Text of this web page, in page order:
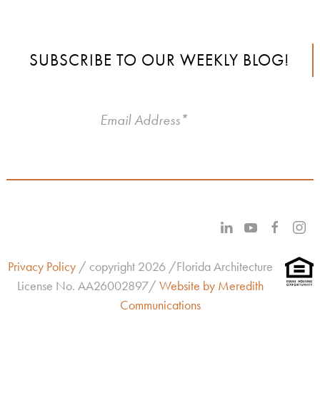
SUBSCRIBE TO OUR WEEKLY BLOG!
Privacy Policy / copyright 2026 /Florida Architecture
License No. AA26002897/ Website by Meredith
Communications